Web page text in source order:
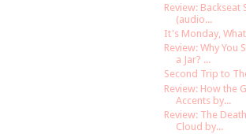
Review: Backseat
(audio...
It's Monday,
Review: Why You
a Jar? ...
Second Trip to
Review: How the
Accents by...
Review: The
Cloud by...